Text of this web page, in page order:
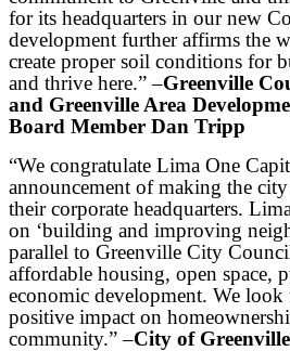
for its headquarters in our new
development further affirms the
create proper soil conditions for
and thrive here.” –Greenville
and Greenville Area
Board Member Dan Tripp
“We congratulate Lima One
announcement of making the
their corporate headquarters.
on ‘building and improving
parallel to Greenville City
affordable housing, open space,
economic development. We
positive impact on
community.” –City of